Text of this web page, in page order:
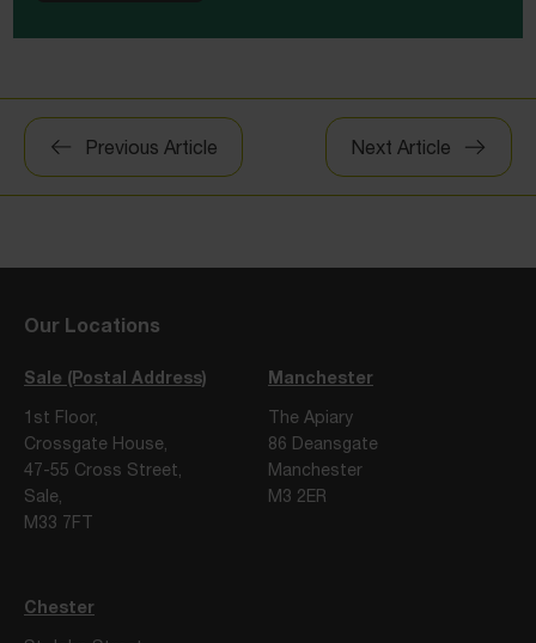
Post
navigation
Previous Article Next Article
Our Locations
Sale (Postal Address)
1st Floor,
Crossgate House,
47-55 Cross Street,
Sale,
M33 7FT
Manchester
The Apiary
86 Deansgate
Manchester
M3 2ER
Chester